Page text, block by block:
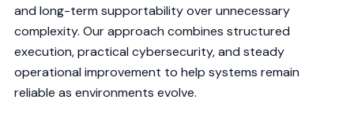
and long-term supportability over unnecessary
complexity. Our approach combines structured
execution, practical cybersecurity, and steady
operational improvement to help systems remain
reliable as environments evolve.